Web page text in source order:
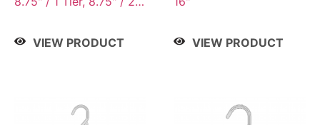
/ 4 Tier, 8.75" / 5 Tier
VIEW PRODUCT VIEW PRODUCT